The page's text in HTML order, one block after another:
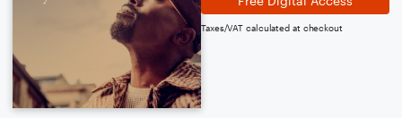
Taxes/VAT calculated at checkout